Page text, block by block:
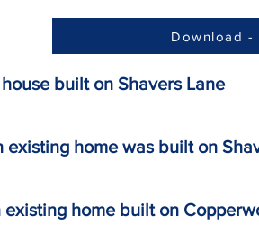
built on Shavers Lane
existing home was built on
home built on
Download -